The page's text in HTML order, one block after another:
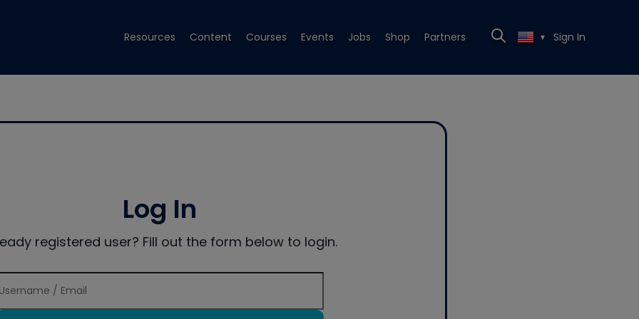
Resources Content Courses Events Jobs Shop Partners ▼ Sign In
Log In
registered user? Fill out the form below to login.